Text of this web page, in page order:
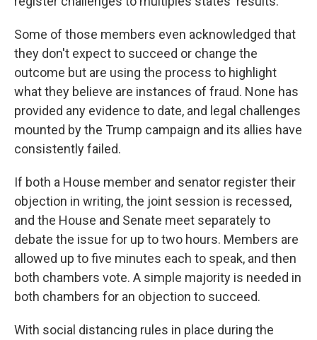
Some of those members even acknowledged that
they don't expect to succeed or change the
outcome but are using the process to highlight
what they believe are instances of fraud. None has
provided any evidence to date, and legal challenges
mounted by the Trump campaign and its allies have
consistently failed.
If both a House member and senator register their
objection in writing, the joint session is recessed,
and the House and Senate meet separately to
debate the issue for up to two hours. Members are
allowed up to five minutes each to speak, and then
both chambers vote. A simple majority is needed in
both chambers for an objection to succeed.
With social distancing rules in place during the